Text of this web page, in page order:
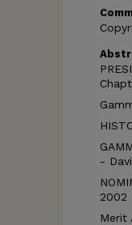
-
2002
Merit